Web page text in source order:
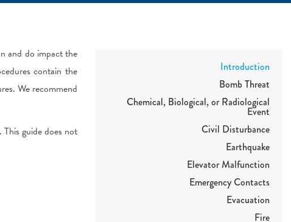
and do impact the
contain the
We recommend
guide does not
Introduction
Bomb Threat
Chemical, Biological, or Radiological
Event
Civil Disturbance
Earthquake
Elevator Malfunction
Emergency Contacts
Evacuation
Fire